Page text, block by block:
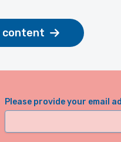
content
Please provide your email